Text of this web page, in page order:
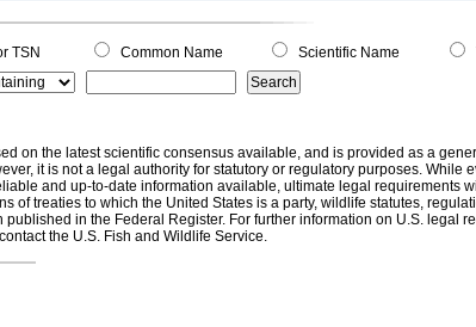
TSN Common Name Scientific Name
on the latest scientific consensus available, and is provided as a
it is not a legal authority for statutory or regulatory purposes. While
and up-to-date information available, ultimate legal requirements
of treaties to which the United States is a party, wildlife statutes,
in the Federal Register. For further information on U.S. legal
the U.S. Fish and Wildlife Service.